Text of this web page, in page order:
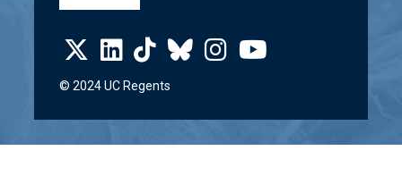
© 2024 UC Regents